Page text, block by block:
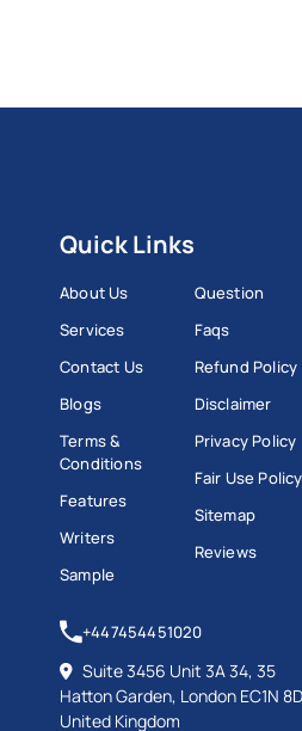
Quick Links
About Us
Services
Contact Us
Blogs
Terms &
Conditions
Features
Writers
Sample
Question
Faqs
Refund Policy
Disclaimer
Privacy Policy
Fair Use Policy
Sitemap
Reviews
+447454451020
Suite 3456 Unit 3A 34, 35
Hatton Garden, London EC1N
United Kingdom